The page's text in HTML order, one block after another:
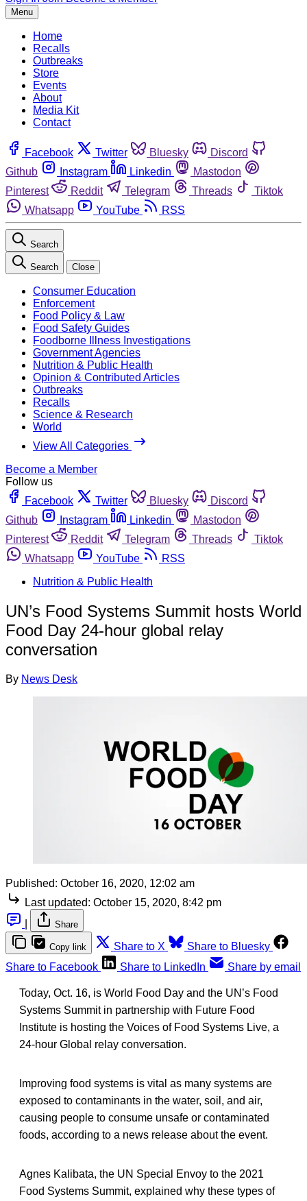
Menu
Home
Recalls
Outbreaks
Store
Events
About
Media Kit
Contact
Facebook Twitter Bluesky
Discord
Github
Instagram Linkedin
Mastodon
Pinterest
Reddit Telegram Threads
Tiktok
Whatsapp
YouTube RSS
Search
Search Close
Consumer Education
Enforcement
Food Policy & Law
Food Safety Guides
Foodborne Illness Investigations
Government Agencies
Nutrition & Public Health
Opinion & Contributed Articles
Outbreaks
Recalls
Science & Research
World
View All Categories
Become a Member
Follow us
Facebook
Twitter Bluesky
Discord
Github
Instagram Linkedin
Mastodon
Pinterest
Reddit Telegram Threads
Tiktok
Whatsapp
YouTube
RSS
Nutrition & Public Health
UN’s Food Systems Summit hosts World
Food Day 24-hour global relay
conversation
By News Desk
Published: October 16, 2020, 12:02 am
Last updated: October 15, 2020, 8:42 pm
Share
Copy link Share to X
Share to Bluesky
Share to Facebook
Share to LinkedIn Share by email
Today, Oct. 16, is World Food Day and the UN’s Food
Systems Summit in partnership with Future Food
Institute is hosting the Voices of Food Systems Live, a
24-hour Global relay conversation.
Improving food systems is vital as many systems are
exposed to contaminants in the water, soil, and air,
causing people to consume unsafe or contaminated
foods, according to a news release about the event.
Agnes Kalibata, the UN Special Envoy to the 2021
Food Systems Summit, explained why these types of